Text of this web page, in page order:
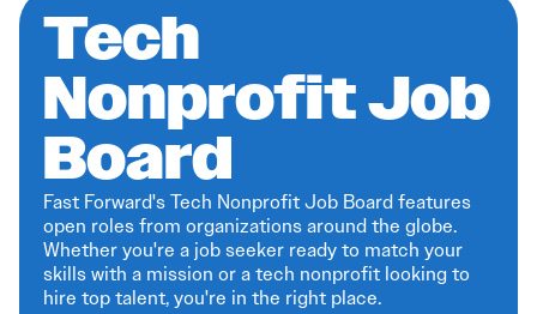
Tech
Nonprofit Job
Board
Fast Forward's Tech Nonprofit Job Board features
open roles from organizations around the globe.
Whether you're a job seeker ready to match your
skills with a mission or a tech nonprofit looking to
hire top talent, you're in the right place.